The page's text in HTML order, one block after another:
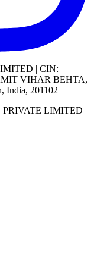
| CIN:
VIHAR BEHTA,
India, 201102
LIMITED